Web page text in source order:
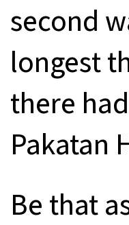
second
longest
there
Pakatan
Be that